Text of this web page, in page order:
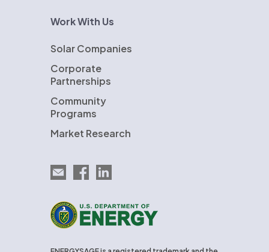
Work With Us
Solar Companies
Corporate
Partnerships
Community
Programs
Market Research
Email EnergySage
EnergySage on Facebook
EnergySage on LinkedIn
U.S. Department of Energy